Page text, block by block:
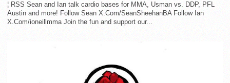
¦ RSS Sean and Ian talk cardio bases for MMA, Usman vs. DDP, PFL
Austin and more! Follow Sean X.Com/SeanSheehanBA Follow Ian
X.Com/ioneillmma Join the fun and support our...